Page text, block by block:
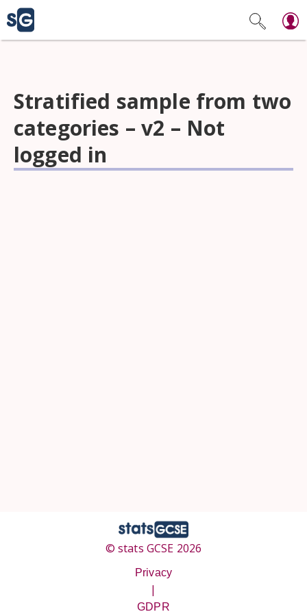
Stratified sample from two
categories – v2 – Not
logged in
© stats GCSE 2026
Privacy
|
GDPR